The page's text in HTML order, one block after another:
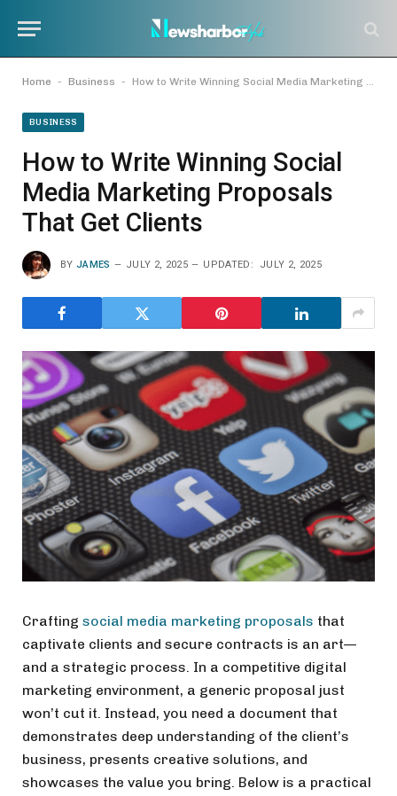
Home - Business - How to Write Winning Social Media Marketing Proposals That Get Clients
BUSINESS
How to Write Winning Social
Media Marketing Proposals
That Get Clients
BY JAMES JULY 2, 2025 UPDATED: JULY 2, 2025
Crafting social media marketing proposals that
captivate clients and secure contracts is an art—
and a strategic process. In a competitive digital
marketing environment, a generic proposal just
won’t cut it. Instead, you need a document that
demonstrates deep understanding of the client’s
business, presents creative solutions, and
showcases the value you bring. Below is a practical